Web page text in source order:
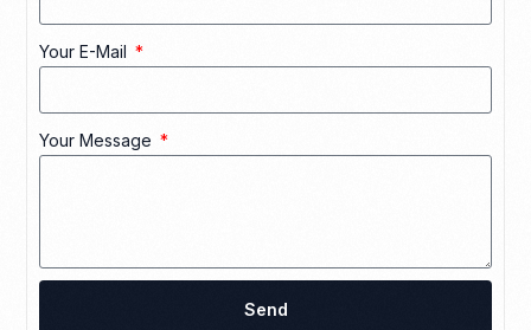
Your E-Mail
Your Message
Send